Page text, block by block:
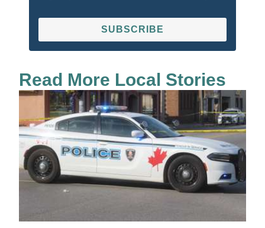
SUBSCRIBE
Read More Local Stories